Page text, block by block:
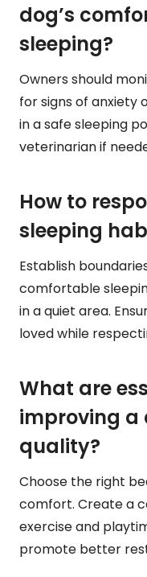
dog’s
sleeping?
Owners should
for signs of anxiety
in a safe sleeping
veterinarian if
How to
sleeping
Establish
comfortable
in a quiet area.
loved while
What are
improving a
quality?
Choose the right
comfort. Create a
exercise and
promote better